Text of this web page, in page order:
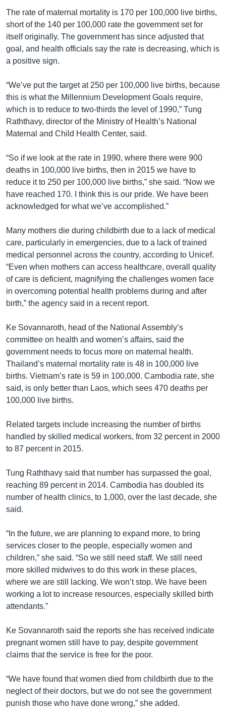
The rate of maternal mortality is 170 per 100,000 live births,
short of the 140 per 100,000 rate the government set for
itself originally. The government has since adjusted that
goal, and health officials say the rate is decreasing, which is
a positive sign.
“We’ve put the target at 250 per 100,000 live births, because
this is what the Millennium Development Goals require,
which is to reduce to two-thirds the level of 1990,” Tung
Raththavy, director of the Ministry of Health’s National
Maternal and Child Health Center, said.
“So if we look at the rate in 1990, where there were 900
deaths in 100,000 live births, then in 2015 we have to
reduce it to 250 per 100,000 live births,” she said. “Now we
have reached 170. I think this is our pride. We have been
acknowledged for what we’ve accomplished.”
Many mothers die during childbirth due to a lack of medical
care, particularly in emergencies, due to a lack of trained
medical personnel across the country, according to Unicef.
“Even when mothers can access healthcare, overall quality
of care is deficient, magnifying the challenges women face
in overcoming potential health problems during and after
birth,” the agency said in a recent report.
Ke Sovannaroth, head of the National Assembly’s
committee on health and women’s affairs, said the
government needs to focus more on maternal health.
Thailand’s maternal mortality rate is 48 in 100,000 live
births. Vietnam’s rate is 59 in 100,000. Cambodia rate, she
said, is only better than Laos, which sees 470 deaths per
100,000 live births.
Related targets include increasing the number of births
handled by skilled medical workers, from 32 percent in 2000
to 87 percent in 2015.
Tung Raththavy said that number has surpassed the goal,
reaching 89 percent in 2014. Cambodia has doubled its
number of health clinics, to 1,000, over the last decade, she
said.
“In the future, we are planning to expand more, to bring
services closer to the people, especially women and
children,” she said. “So we still need staff. We still need
more skilled midwives to do this work in these places,
where we are still lacking. We won’t stop. We have been
working a lot to increase resources, especially skilled birth
attendants.”
Ke Sovannaroth said the reports she has received indicate
pregnant women still have to pay, despite government
claims that the service is free for the poor.
“We have found that women died from childbirth due to the
neglect of their doctors, but we do not see the government
punish those who have done wrong,” she added.